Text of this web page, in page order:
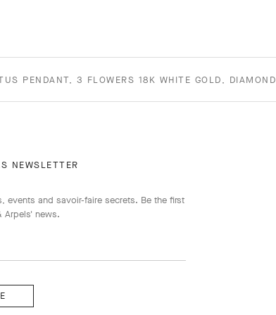
PENDANT, 3 FLOWERS 18K WHITE GOLD, DIAMOND
NEWSLETTER
events and savoir-faire secrets. Be the first
Arpels' news.